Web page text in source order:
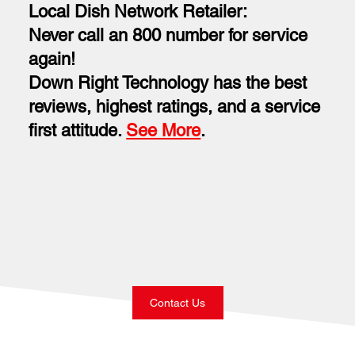
Local Dish Network Retailer:
Never call an 800 number for service
again!
Down Right Technology has the best
reviews, highest ratings, and a service
first attitude. See More.
Contact Us